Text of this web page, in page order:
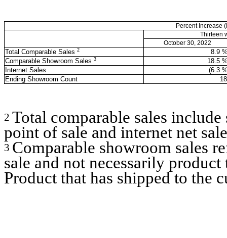
Percent Increase
Thirteen
October 30, 2022
Total Comparable Sales2 8.9
Comparable Showroom Sales3 18.5
Internet Sales
(6.3
Ending Showroom Count
2 Total comparable sales
point of sale and internet net
3 Comparable showroom sales
sale and not necessarily
Product that has shipped to the